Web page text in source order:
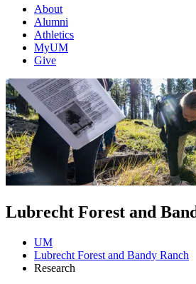
About
Alumni
Athletics
MyUM
Give
Lubrecht Forest and
UM
Lubrecht Forest and Bandy Ranch
Research